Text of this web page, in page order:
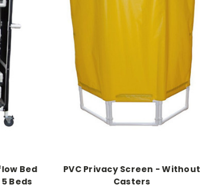
Bed
Beds
PVC Privacy Screen - Without
Casters